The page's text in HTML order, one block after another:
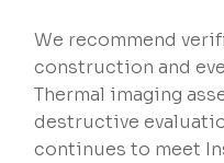
We recommend
construction and
Thermal imaging
destructive
continues to meet